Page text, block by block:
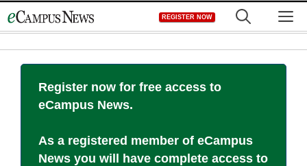
to
REGISTER NOW
Register now for free access to
eCampus News.
As a registered member of eCampus
News you will have complete access to